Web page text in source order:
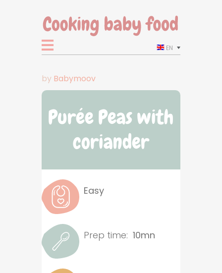
EN
by Babymoov
Purée Peas with
coriander
Easy
Prep time: 10mn